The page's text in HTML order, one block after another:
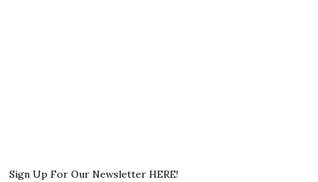
Sign Up For Our Newsletter HERE!